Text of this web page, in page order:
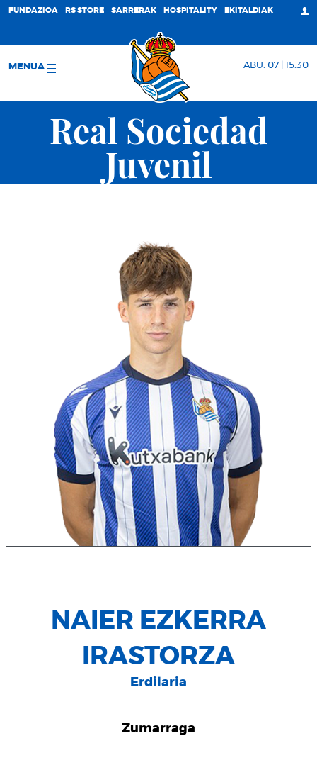
FUNDAZIOA RS STORE SARRERAK HOSPITALITY EKITALDIAK
MENUA ABU. 07 | 15:30
Real Sociedad
Juvenil
NAIER EZKERRA
IRASTORZA
Erdilaria
Zumarraga